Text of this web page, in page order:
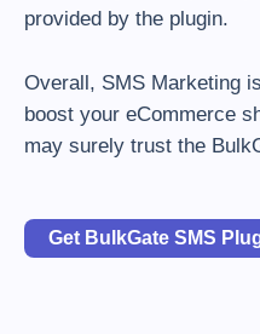
provided by the plugin.
Overall, SMS Marketing
boost your eCommerce
may surely trust the
Get BulkGate SMS